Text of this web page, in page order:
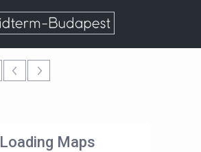
Loading Maps